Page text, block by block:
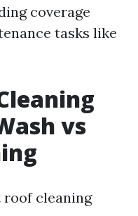
coverage
tasks like
vs
roof cleaning